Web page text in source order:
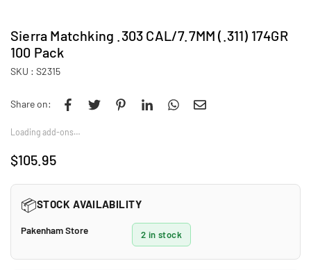
Sierra Matchking .303 CAL/7.7MM (.311) 174GR
100 Pack
SKU : S2315
Share on:
Loading add-ons…
Regular
$105.95
📦STOCK AVAILABILITY
Pakenham Store 2 in stock